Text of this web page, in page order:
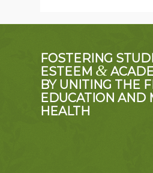
FOSTERING
ESTEEM &
BY UNITING THE
EDUCATION AND
HEALTH